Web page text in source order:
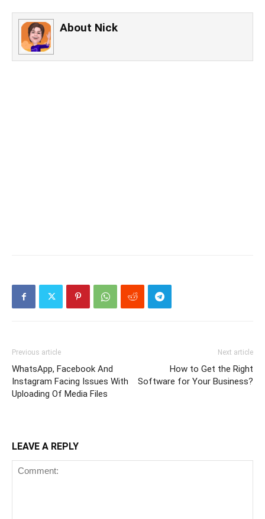
About Nick
Previous article
WhatsApp, Facebook And
Instagram Facing Issues With
Uploading Of Media Files
Next article
How to Get the Right
Software for Your Business?
LEAVE A REPLY